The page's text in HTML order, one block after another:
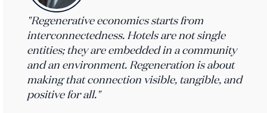
"Regenerative economics starts from
interconnectedness. Hotels are not single
entities; they are embedded in a community
and an environment. Regeneration is about
making that connection visible, tangible, and
positive for all."